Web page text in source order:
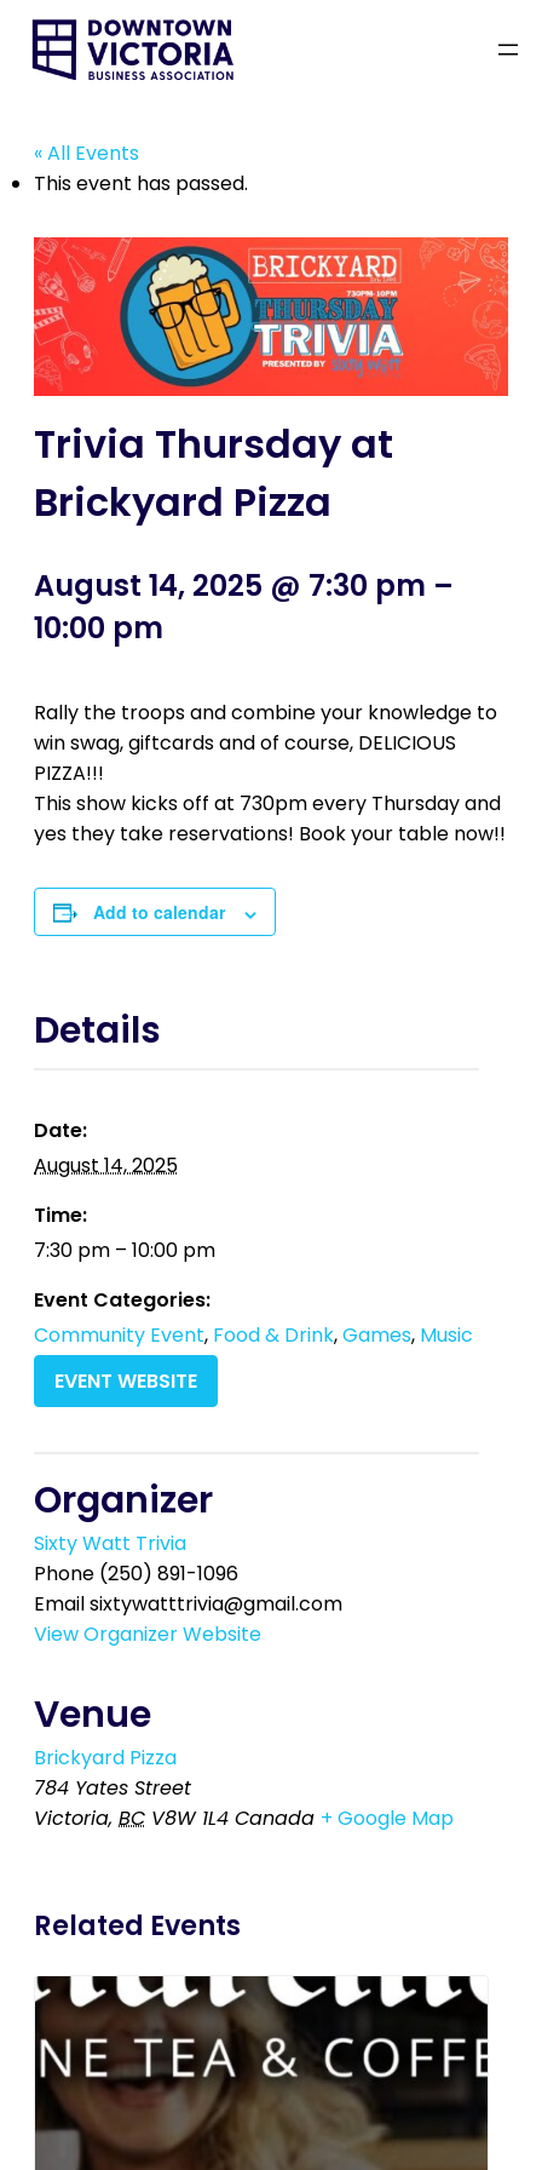
« All Events
This event has passed.
Trivia Thursday at
Brickyard Pizza
August 14, 2025 @ 7:30 pm –
10:00 pm
Rally the troops and combine your knowledge to
win swag, giftcards and of course, DELICIOUS
PIZZA!!!
This show kicks off at 730pm every Thursday and
yes they take reservations! Book your table now!!
Add to calendar
Details
Date:
August 14, 2025
Time:
7:30 pm – 10:00 pm
Event Categories:
Community Event, Food & Drink,Games, Music
EVENT WEBSITE
Organizer
Sixty Watt Trivia
Phone (250) 891-1096
Emailsixtywatttrivia@gmail.com
View Organizer Website
Venue
Brickyard Pizza
784 Yates Street
Victoria, BC V8W 1L4 Canada + Google Map
Related Events